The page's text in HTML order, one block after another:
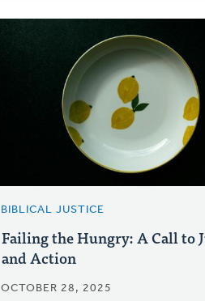
BIBLICAL JUSTICE
Failing the Hungry: A Call to
and Action
OCTOBER 28, 2025